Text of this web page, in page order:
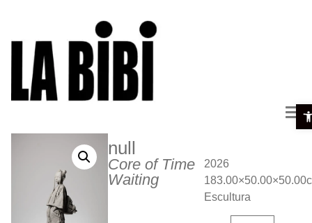
null
Core of Time
Waiting
2026
Escultura